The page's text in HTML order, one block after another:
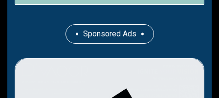
Sponsored Ads